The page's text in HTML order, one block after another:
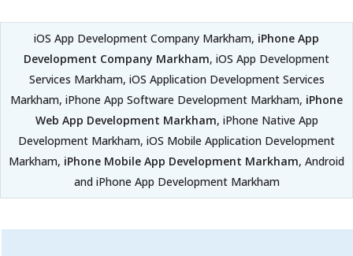
iOS App Development Company Markham, iPhone App
Development Company Markham, iOS App Development
Services Markham, iOS Application Development Services
Markham, iPhone App Software Development Markham, iPhone
Web App Development Markham, iPhone Native App
Development Markham, iOS Mobile Application Development
Markham, iPhone Mobile App Development Markham, Android
and iPhone App Development Markham